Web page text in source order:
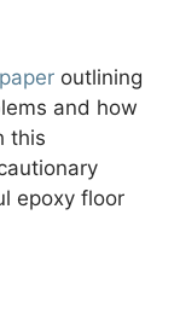
outlining
and how
this
epoxy floor